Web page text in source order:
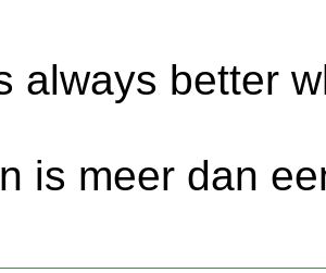
always better
is meer dan